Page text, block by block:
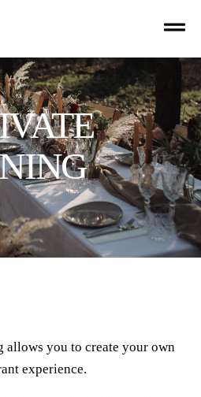
you to create your own
experience.